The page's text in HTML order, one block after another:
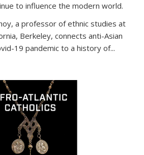
to influence the modern world.
a professor of ethnic studies at
Berkeley, connects anti-Asian
19 pandemic to a history of...